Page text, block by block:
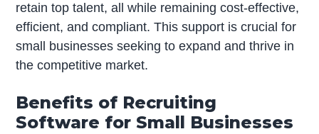
retain top talent, all while remaining cost-effective,
efficient, and compliant. This support is crucial for
small businesses seeking to expand and thrive in
the competitive market.
Benefits of Recruiting
Software for Small Businesses